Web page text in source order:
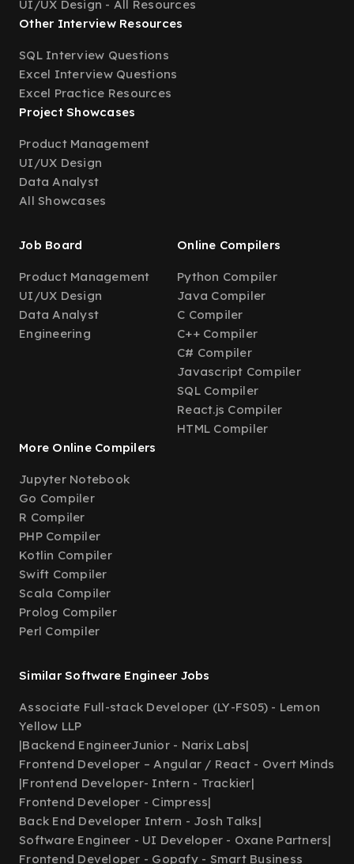
UI/UX Design - All Resources
Other Interview Resources
SQL Interview Questions
Excel Interview Questions
Excel Practice Resources
Project Showcases
Product Management
UI/UX Design
Data Analyst
All Showcases
Job Board
Product Management
UI/UX Design
Data Analyst
Engineering
Online Compilers
Python Compiler
Java Compiler
C Compiler
C++ Compiler
C# Compiler
Javascript Compiler
SQL Compiler
React.js Compiler
HTML Compiler
More Online Compilers
Jupyter Notebook
Go Compiler
R Compiler
PHP Compiler
Kotlin Compiler
Swift Compiler
Scala Compiler
Prolog Compiler
Perl Compiler
Similar Software Engineer Jobs
Associate Full-stack Developer (LY-FS05) - Lemon
Yellow LLP
|Backend EngineerJunior - Narix Labs|
Frontend Developer – Angular / React - Overt Minds
|Frontend Developer- Intern - Trackier|
Frontend Developer - Cimpress|
Back End Developer Intern - Josh Talks|
Software Engineer - UI Developer - Oxane Partners|
Frontend Developer - Gopafy - Smart Business